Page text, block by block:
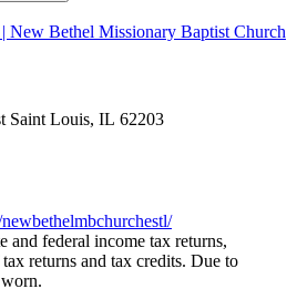
New Bethel Missionary Baptist Church
Saint Louis, IL 62203
and federal income tax returns,
returns and tax credits. Due to